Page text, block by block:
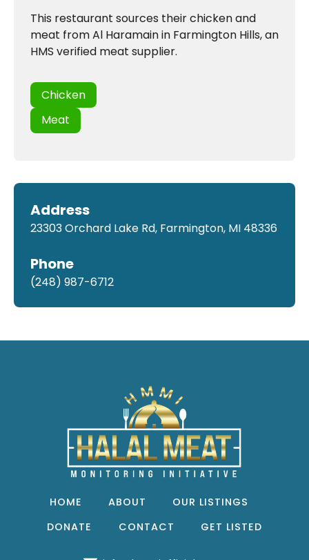
This restaurant sources their chicken and
meat from Al Haramain in Farmington Hills, an
HMS verified meat supplier.
Chicken
Meat
Address
23303 Orchard Lake Rd, Farmington, MI 48336
Phone
(248) 987-6712
HOME ABOUT
OUR LISTINGS
DONATE
CONTACT GET LISTED